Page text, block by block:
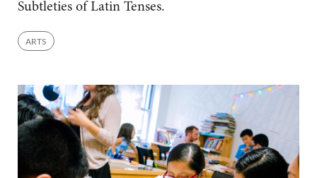
Subtleties of Latin Tenses.
ARTS